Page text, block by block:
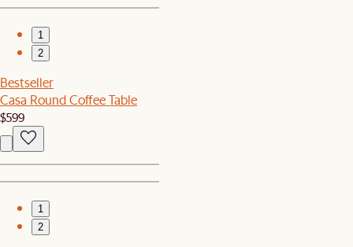
1
2
Bestseller
Casa Round Coffee Table
$599
1
2